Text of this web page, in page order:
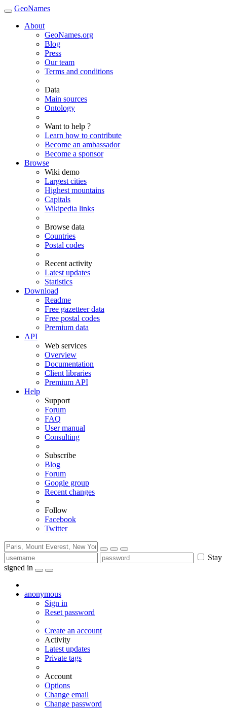
GeoNames
About
GeoNames.org
Blog
Press
Our team
Terms and conditions
Data
Main sources
Ontology
Want to help ?
Learn how to contribute
Become an ambassador
Become a sponsor
Browse
Wiki demo
Largest cities
Highest mountains
Capitals
Wikipedia links
Browse data
Countries
Postal codes
Recent activity
Latest updates
Statistics
Download
Readme
Free gazetteer data
Free postal codes
Premium data
API
Web services
Overview
Documentation
Client libraries
Premium API
Help
Support
Forum
FAQ
User manual
Consulting
Subscribe
Blog
Forum
Google group
Recent changes
Follow
Facebook
Twitter
Stay
signed in
anonymous
Sign in
Reset password
Create an account
Activity
Latest updates
Private tags
Account
Options
Change email
Change password